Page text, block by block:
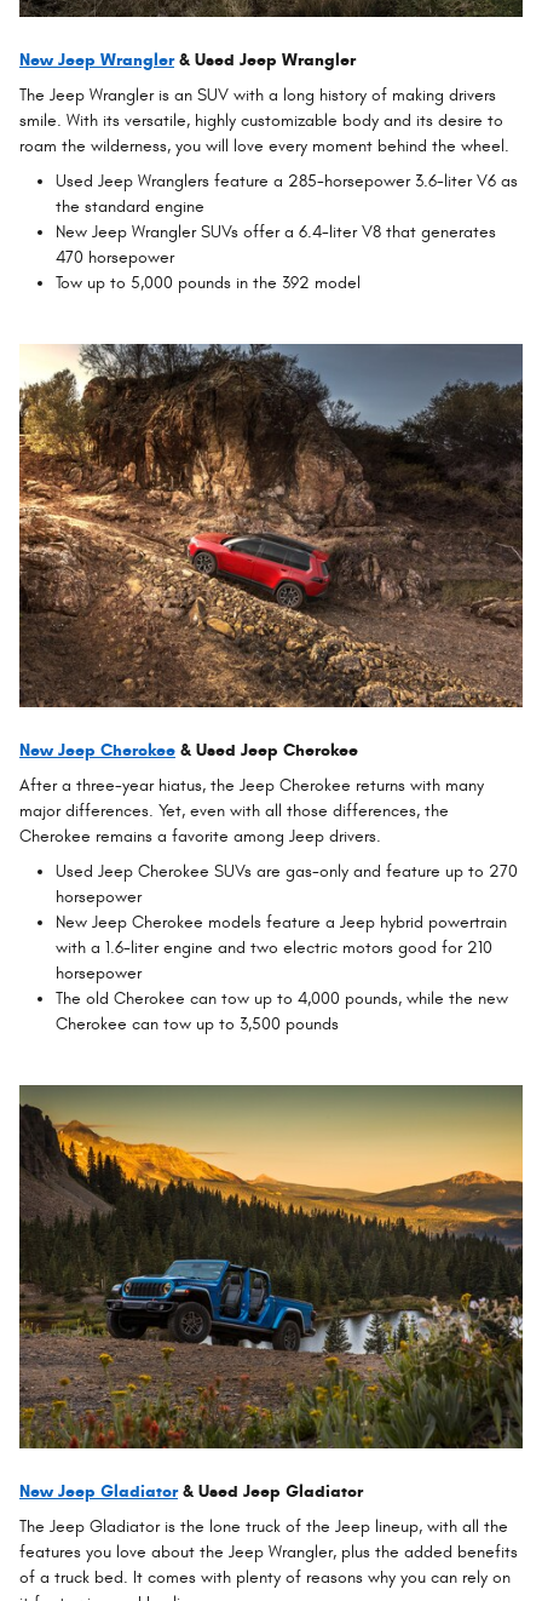
New Jeep Wrangler& Used Jeep Wrangler
The Jeep Wrangler is an SUV with a long history of making drivers
smile. With its versatile, highly customizable body and its desire to
roam the wilderness, you will love every moment behind the wheel.
Used Jeep Wranglers feature a 285-horsepower 3.6-liter V6 as
the standard engine
New Jeep Wrangler SUVs offer a 6.4-liter V8 that generates
470 horsepower
Tow up to 5,000 pounds in the 392 model
New Jeep Cherokee & Used Jeep Cherokee
After a three-year hiatus, the Jeep Cherokee returns with many
major differences. Yet, even with all those differences, the
Cherokee remains a favorite among Jeep drivers.
Used Jeep Cherokee SUVs are gas-only and feature up to 270
horsepower
New Jeep Cherokee models feature a Jeep hybrid powertrain
with a 1.6-liter engine and two electric motors good for 210
horsepower
The old Cherokee can tow up to 4,000 pounds, while the new
Cherokee can tow up to 3,500 pounds
New Jeep Gladiator& Used Jeep Gladiator
The Jeep Gladiator is the lone truck of the Jeep lineup, with all the
features you love about the Jeep Wrangler, plus the added benefits
of a truck bed. It comes with plenty of reasons why you can rely on